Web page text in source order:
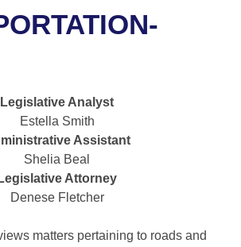
Whole/Business Meetings
Committee
Legislation
Legislative Analyst
Estella Smith
Assistant
Shelia Beal
Legislative Attorney
Denese Fletcher
matters pertaining to roads and